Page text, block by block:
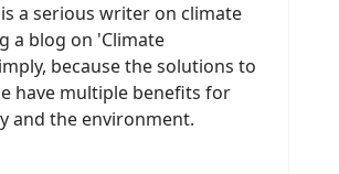
a serious writer on climate
a blog on 'Climate
because the solutions to
have multiple benefits for
and the environment.